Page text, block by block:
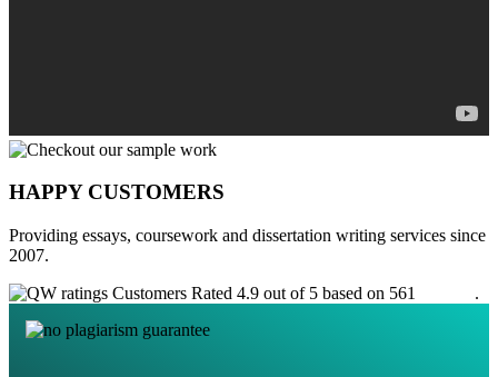
HAPPY CUSTOMERS
Providing essays, coursework and dissertation writing services since
2007.
Customers Rated 4.9 out of 5 based on 561
.